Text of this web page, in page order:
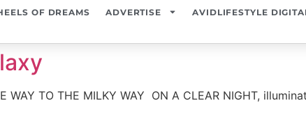
OF DREAMS ADVERTISE AVIDLIFESTYLE
TO THE MILKY WAY ON A CLEAR NIGHT,